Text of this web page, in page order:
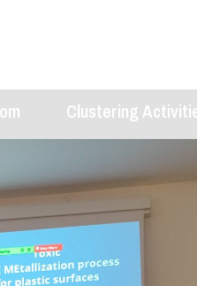
Clustering